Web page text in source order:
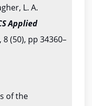
L. A.
Applied
8 (50), pp 34360–
of the